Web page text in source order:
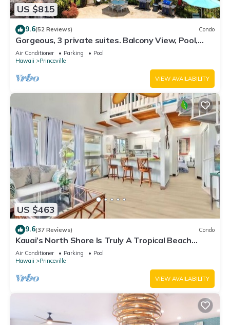
US $815
9.6(52 Reviews) Condo
Gorgeous, 3 private suites. Balcony View, Pool,
Fitness Center!
Air Conditioner Parking
Pool
Hawaii
Princeville
VIEW AVAILABILITY
US $463
9.6(37 Reviews) Condo
Kauai’s North Shore Is Truly A Tropical Beach
Paradise! HEART OF PRINCEVILLE AC
Air Conditioner Parking
Pool
Hawaii
Princeville
VIEW AVAILABILITY